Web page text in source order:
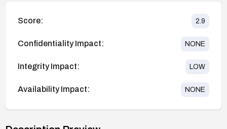
Score: 2.9
Confidentiality Impact: NONE
Integrity Impact: LOW
Availability Impact: NONE